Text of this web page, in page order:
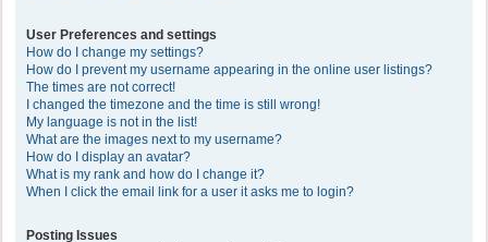
User Preferences and settings
How do I change my settings?
How do I prevent my username appearing in the online user listings?
The times are not correct!
I changed the timezone and the time is still wrong!
My language is not in the list!
What are the images next to my username?
How do I display an avatar?
What is my rank and how do I change it?
When I click the email link for a user it asks me to login?
Posting Issues